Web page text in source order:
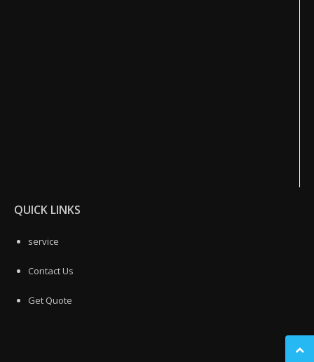
QUICK LINKS
service
Contact Us
Get Quote